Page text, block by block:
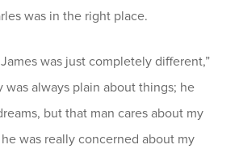
was in the right place.
was just completely different,”
was always plain about things; he
but that man cares about my
was really concerned about my